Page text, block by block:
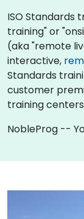
ISO Standards
training" or
(aka "remote
interactive,
Standards
customer
training
NobleProg --